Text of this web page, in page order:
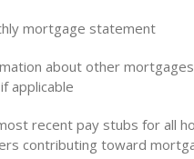
mortgage statement
about other
applicable
recent pay stubs for all
contributing toward